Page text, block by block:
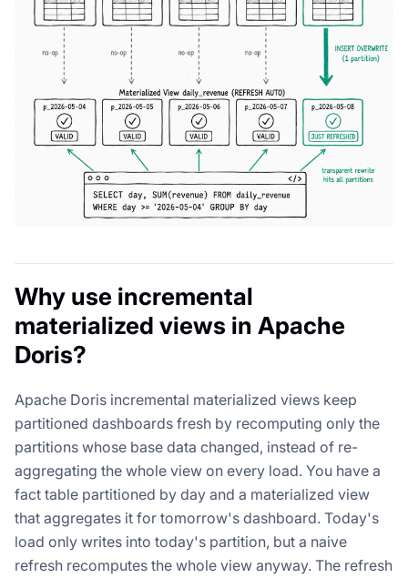
Why use incremental
materialized views in Apache
Doris?
Apache Doris incremental materialized views keep
partitioned dashboards fresh by recomputing only the
partitions whose base data changed, instead of re-
aggregating the whole view on every load. You have a
fact table partitioned by day and a materialized view
that aggregates it for tomorrow's dashboard. Today's
load only writes into today's partition, but a naive
refresh recomputes the whole view anyway. The refresh